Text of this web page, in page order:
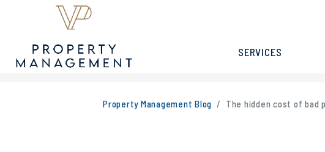
SERVICES
Property Management Blog The hidden cost of